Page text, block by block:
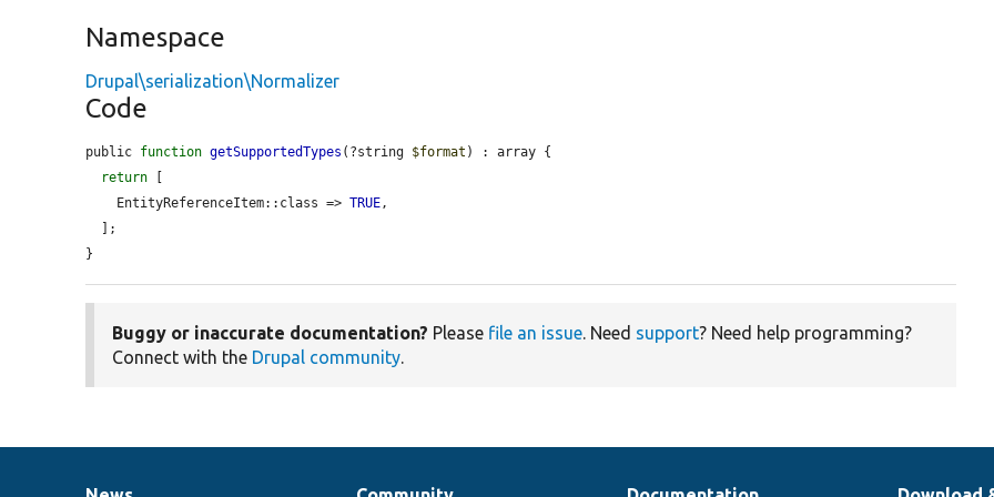
Namespace
Drupal\serialization\Normalizer
Code
public function getSupportedTypes (?string $format ) : array {
return
    EntityReferenceItem::class =>
TRUE,
}
Buggy or inaccurate documentation? Please file an issue. Need support? Need help programming?
Connect with the Drupal community.